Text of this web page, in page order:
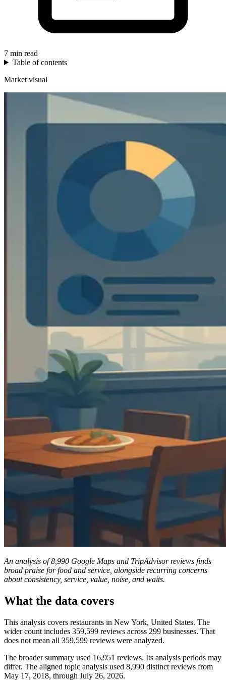
7 min read
Table of contents
Market visual
An analysis of 8,990 Google Maps and TripAdvisor reviews finds
broad praise for food and service, alongside recurring concerns
about consistency, service, value, noise, and waits.
What the data covers
This analysis covers restaurants in New York, United States. The
wider count includes 359,599 reviews across 299 businesses. That
does not mean all 359,599 reviews were analyzed.
The broader summary used 16,951 reviews. Its analysis periods may
differ. The aligned topic analysis used 8,990 distinct reviews from
May 17, 2018, through July 26, 2026.